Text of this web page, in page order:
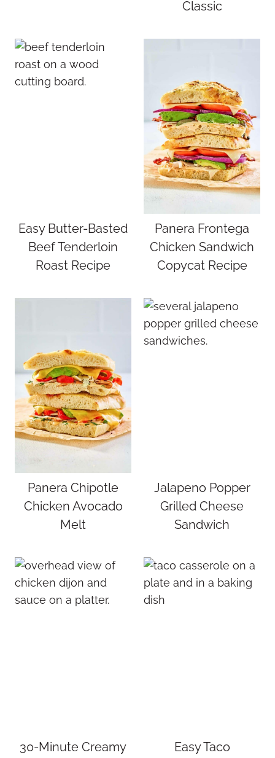
Classic
Easy Butter-Basted
Beef Tenderloin
Roast Recipe
Panera Frontega
Chicken Sandwich
Copycat Recipe
Panera Chipotle
Chicken Avocado
Melt
Jalapeno Popper
Grilled Cheese
Sandwich
30-Minute Creamy
Easy Taco